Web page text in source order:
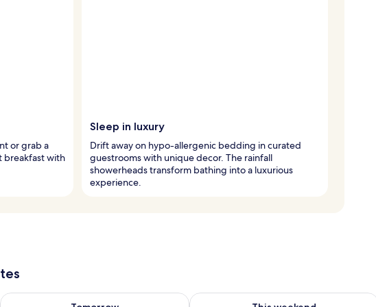
or grab a
breakfast with
Sleep in luxury
Drift away on hypo-allergenic bedding in curated
guestrooms with unique decor. The rainfall
showerheads transform bathing into a luxurious
experience.
8
Check availability for tomorrow Aug 8 - Aug 9Check availability for this weekend